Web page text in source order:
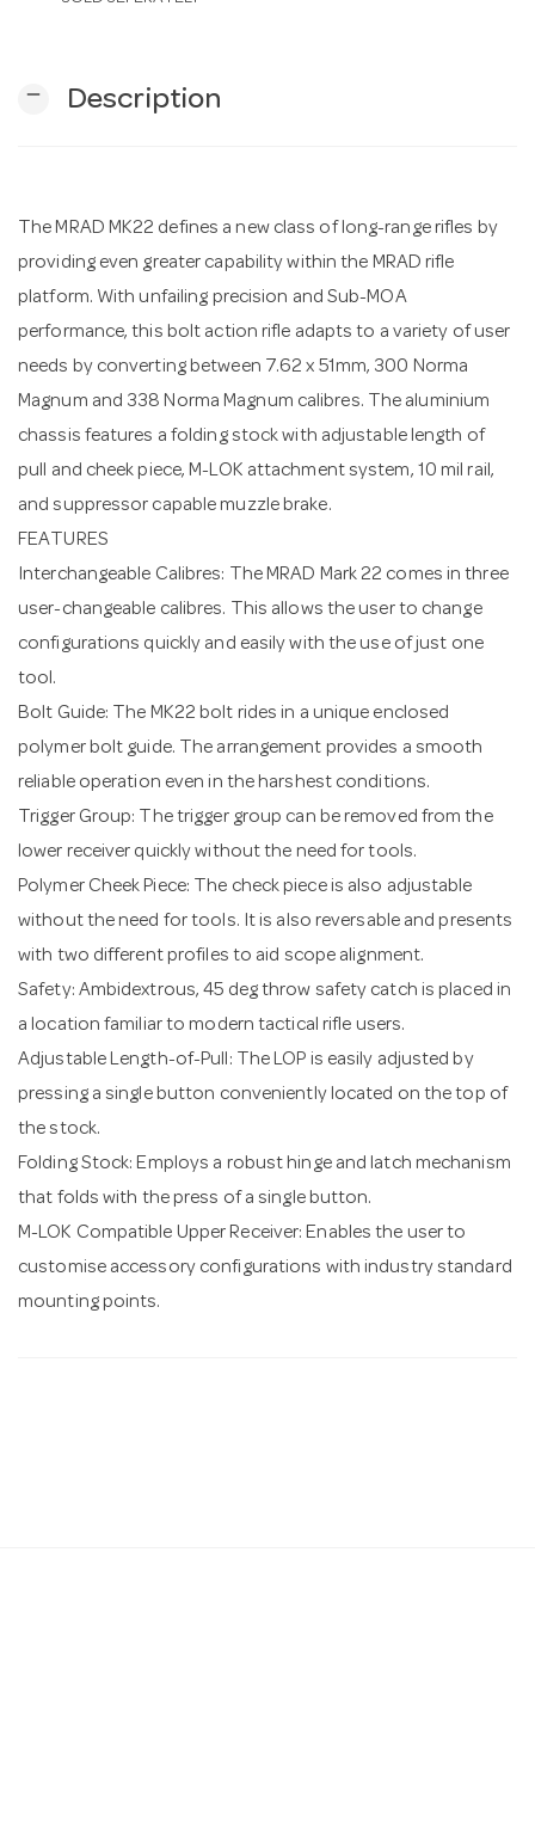
remove Description
The MRAD MK22 defines a new class of long-range rifles by
providing even greater capability within the MRAD rifle
platform. With unfailing precision and Sub-MOA
performance, this bolt action rifle adapts to a variety of user
needs by converting between 7.62 x 51mm, 300 Norma
Magnum and 338 Norma Magnum calibres. The aluminium
chassis features a folding stock with adjustable length of
pull and cheek piece, M-LOK attachment system, 10 mil rail,
and suppressor capable muzzle brake.
FEATURES
Interchangeable Calibres: The MRAD Mark 22 comes in three
user-changeable calibres. This allows the user to change
configurations quickly and easily with the use of just one
tool.
Bolt Guide: The MK22 bolt rides in a unique enclosed
polymer bolt guide. The arrangement provides a smooth
reliable operation even in the harshest conditions.
Trigger Group: The trigger group can be removed from the
lower receiver quickly without the need for tools.
Polymer Cheek Piece: The check piece is also adjustable
without the need for tools. It is also reversable and presents
with two different profiles to aid scope alignment.
Safety: Ambidextrous, 45 deg throw safety catch is placed in
a location familiar to modern tactical rifle users.
Adjustable Length-of-Pull: The LOP is easily adjusted by
pressing a single button conveniently located on the top of
the stock.
Folding Stock: Employs a robust hinge and latch mechanism
that folds with the press of a single button.
M-LOK Compatible Upper Receiver: Enables the user to
customise accessory configurations with industry standard
mounting points.